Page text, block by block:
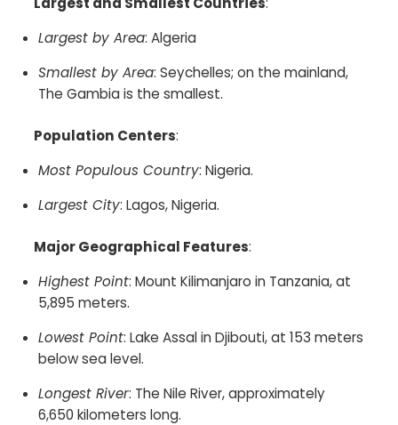
Largest by Area: Algeria
Smallest by Area: Seychelles; on the mainland,
The Gambia is the smallest.​
Population Centers:
Most Populous Country: Nigeria.​
Largest City: Lagos, Nigeria.​
Major Geographical Features:
Highest Point: Mount Kilimanjaro in Tanzania, at
5,895 meters.​
Lowest Point: Lake Assal in Djibouti, at 153 meters
below sea level.​
Longest River: The Nile River, approximately
6,650 kilometers long.​